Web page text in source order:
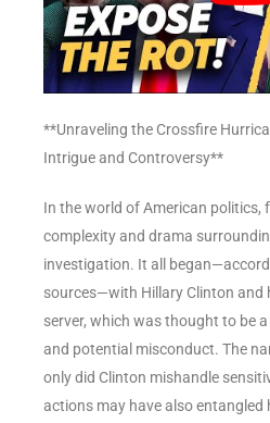
**Unraveling the Crossfire
Intrigue and Controversy**
In the world of American politics,
complexity and drama
investigation. It all
sources—with Hillary Clinton and
server, which was thought to be
and potential misconduct. The
only did Clinton mishandle
actions may have also entangled